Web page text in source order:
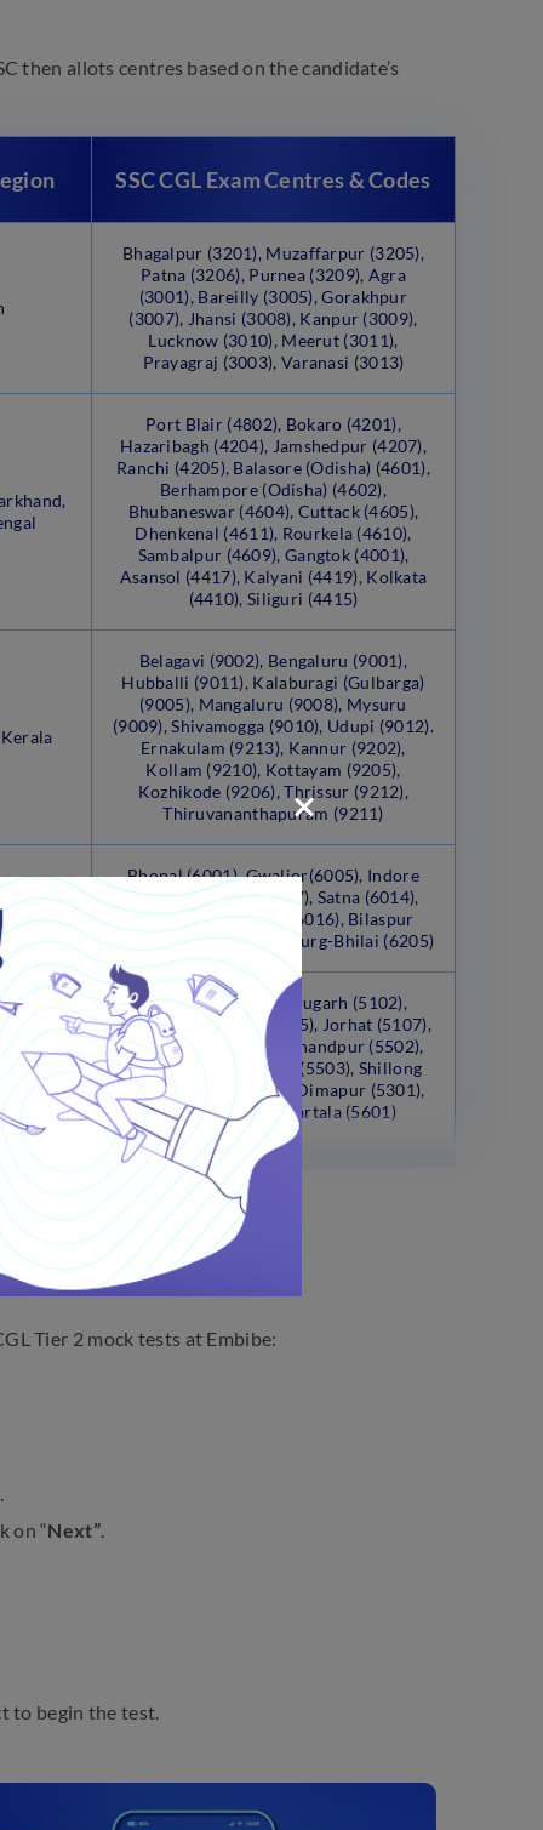
then allots centres based on the candidate’s
SSC CGL Exam Centres & Codes
Bhagalpur (3201), Muzaffarpur (3205),
Patna (3206), Purnea (3209), Agra
(3001), Bareilly (3005), Gorakhpur
(3007), Jhansi (3008), Kanpur (3009),
Lucknow (3010), Meerut (3011),
Prayagraj (3003), Varanasi (3013)
Port Blair (4802), Bokaro (4201),
Hazaribagh (4204), Jamshedpur (4207),
Ranchi (4205), Balasore (Odisha) (4601),
Berhampore (Odisha) (4602),
Bhubaneswar (4604), Cuttack (4605),
Dhenkenal (4611), Rourkela (4610),
Sambalpur (4609), Gangtok (4001),
Asansol (4417), Kalyani (4419), Kolkata
(4410), Siliguri (4415)
Belagavi (9002), Bengaluru (9001),
Hubballi (9011), Kalaburagi (Gulbarga)
(9005), Mangaluru (9008), Mysuru
(9009), Shivamogga (9010), Udupi (9012).
Ernakulam (9213), Kannur (9202),
Kollam (9210), Kottayam (9205),
Kozhikode (9206), Thrissur (9212),
Thiruvananthapuram (9211)
Bhopal (6001), Gwalior(6005), Indore
(6006), Jabalpur (6007), Satna (6014),
Sagar (6015), Ujjain (6016), Bilaspur
(6202), Raipur (6204), Durg-Bhilai (6205)
and
Itanagar (5001), Dibrugarh (5102),
Guwahati (Dispur) (5105), Jorhat (5107),
Silchar (5111), Churachandpur (5502),
Imphal (5501), Ukhrul (5503), Shillong
(5401), Aizwal (5701), Dimapur (5301),
Kohima (5302), Agartala (5601)
Tier 2 mock tests at Embibe:
.
on “Next”.
to begin the test.